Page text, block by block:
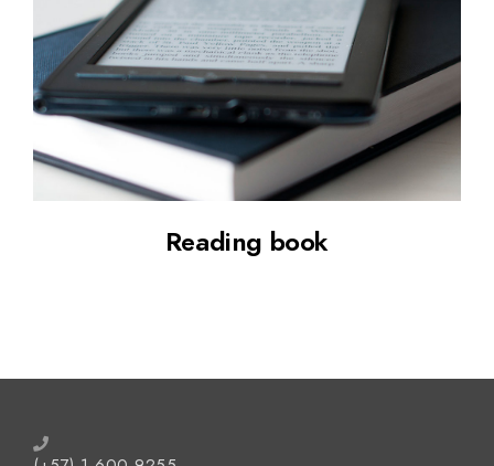
Reading book